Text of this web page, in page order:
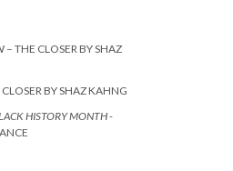
– THE CLOSER BY SHAZ
BY SHAZ KAHNG
HISTORY MONTH -